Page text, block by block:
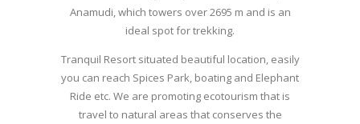
Anamudi, which towers over 2695 m and is an
ideal spot for trekking.
Tranquil Resort situated beautiful location, easily
you can reach Spices Park, boating and Elephant
Ride etc. We are promoting ecotourism that is
travel to natural areas that conserves the